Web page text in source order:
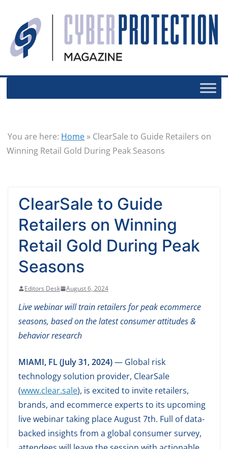
You are here: Home » ClearSale to Guide Retailers on
Winning Retail Gold During Peak Seasons
ClearSale to Guide
Retailers on Winning
Retail Gold During Peak
Seasons
Editors Desk August 6, 2024
Live webinar will train retailers for peak ecommerce
seasons, based on the latest consumer attitudes &
behavior research
MIAMI, FL (July 31, 2024)— Global risk
technology solution provider, ClearSale
(www.clear.sale), is excited to invite retailers,
brands, and ecommerce experts to its upcoming
live webinar taking place August 7th. Full of data-
backed insights from a global consumer survey,